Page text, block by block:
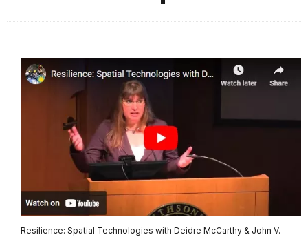
Resilience: Spatial Technologies with Deidre McCarthy & John V.